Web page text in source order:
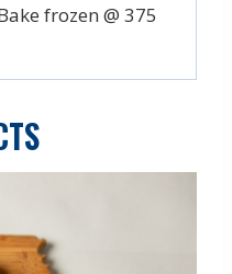
frozen @ 375